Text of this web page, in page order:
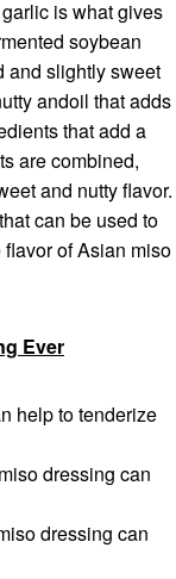
is what gives
soybean
and slightly sweet
andoil that adds
that add a
are combined,
and nutty flavor.
can be used to
of Asian miso
Ever
help to tenderize
dressing can
dressing can